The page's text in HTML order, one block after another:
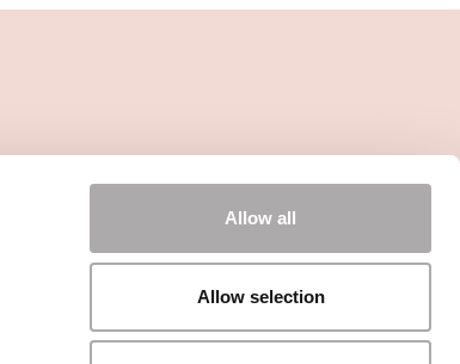
Allow all
Allow selection